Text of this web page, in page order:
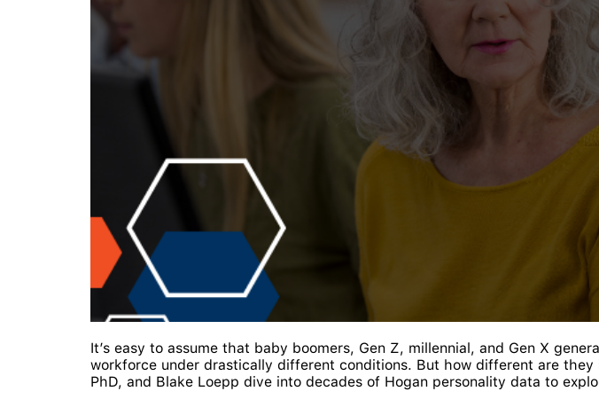
It’s easy to assume that baby boomers, Gen Z, millennial, and Gen X
workforce under drastically different conditions. But how different are
PhD, and Blake Loepp dive into decades of Hogan personality data to